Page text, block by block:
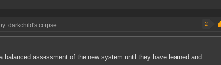
darkchild's corpse 2
balanced assessment of the new system until they have learned and